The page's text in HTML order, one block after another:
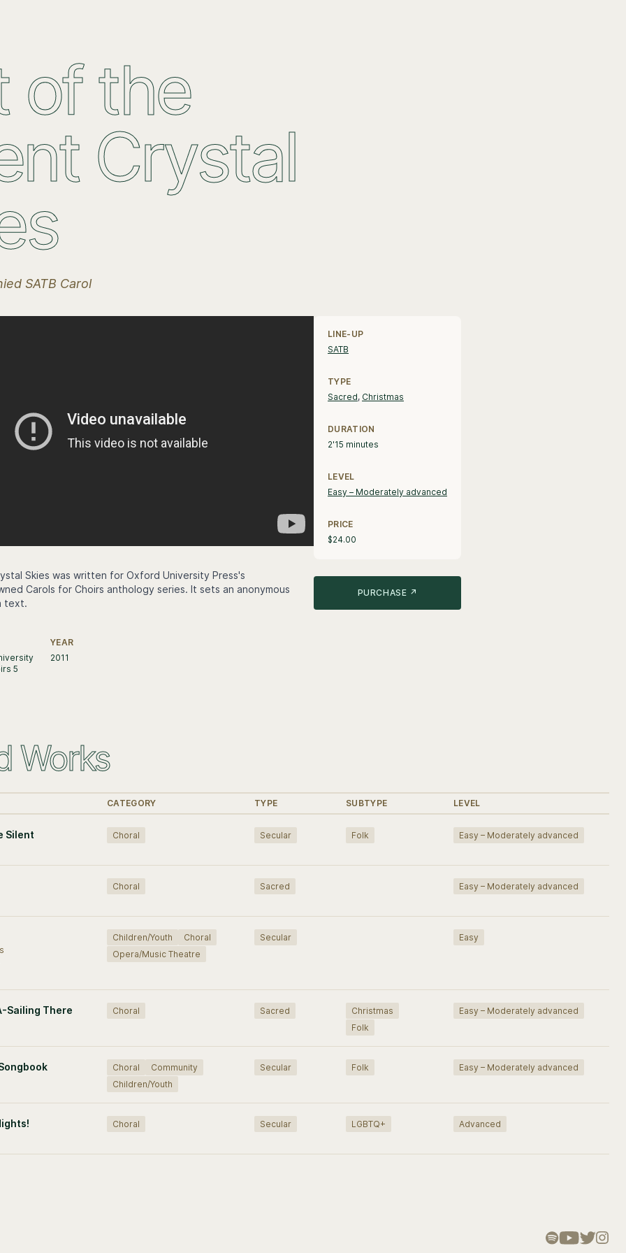
of the
Crystal
SATB Carol
LINE-UP
SATB
TYPE
Sacred, Christmas
DURATION
2'15 minutes
LEVEL
Easy – Moderately advanced
PRICE
$24.00
PURCHASE ↗
Skies was written for Oxford University Press's
Carols for Choirs anthology series. It sets an anonymous
text.
5
YEAR
2011
Works
CATEGORY TYPE SUBTYPE LEVEL
Silent Choral Secular Folk Easy – Moderately advanced
Choral Sacred Easy – Moderately advanced
Children/Youth
Choral
Opera/Music Theatre
Secular Easy
Sailing There Choral Sacred
Christmas
Folk
Easy – Moderately advanced
Choral
Community
Children/Youth
Secular Folk Easy – Moderately advanced
Choral Secular LGBTQ+ Advanced